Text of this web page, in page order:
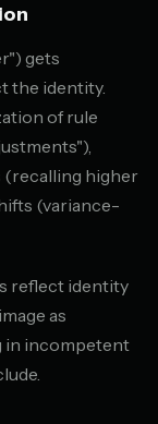
gets
the identity.
of rule
higher
(variance-
reflect identity
as
in incompetent